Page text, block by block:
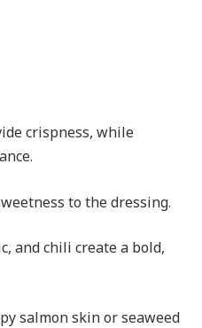
crispness, while
to the dressing.
and chili create a bold,
salmon skin or seaweed